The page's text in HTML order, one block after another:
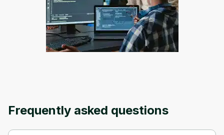
Frequently asked questions